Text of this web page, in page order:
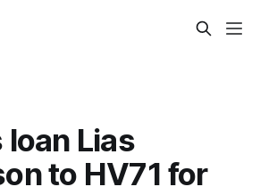
loan Lias
to HV71 for